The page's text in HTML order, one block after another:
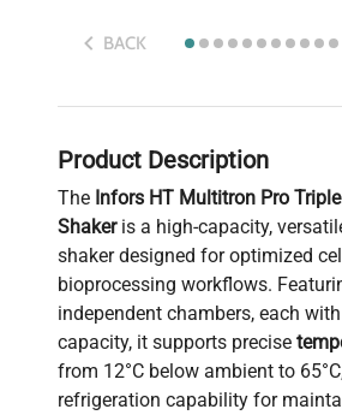
BACK
Product Description
The Infors HT Multitron Pro
Shakeris a high-capacity,
shaker designed for optimized
bioprocessing workflows.
independent chambers, each
capacity, it supports precise
from 12°C below ambient to
refrigeration capability for